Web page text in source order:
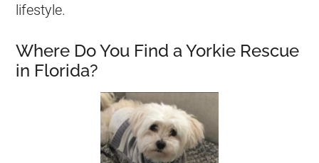
lifestyle.
Where Do You Find a Yorkie Rescue
in Florida?